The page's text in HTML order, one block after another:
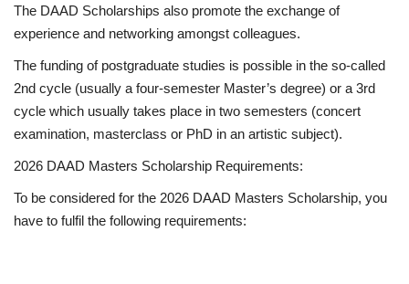
The DAAD Scholarships also promote the exchange of
experience and networking amongst colleagues.
The funding of postgraduate studies is possible in the so-called
2nd cycle (usually a four-semester Master’s degree) or a 3rd
cycle which usually takes place in two semesters (concert
examination, masterclass or PhD in an artistic subject).
2026 DAAD Masters Scholarship Requirements:
To be considered for the 2026 DAAD Masters Scholarship, you
have to fulfil the following requirements: